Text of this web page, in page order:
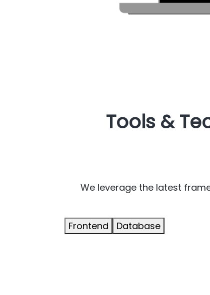
Tools &
We leverage the latest
Frontend
Database